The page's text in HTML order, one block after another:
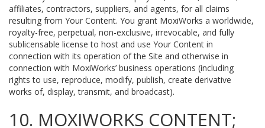
affiliates, contractors, suppliers, and agents, for all claims
resulting from Your Content. You grant MoxiWorks a worldwide,
royalty-free, perpetual, non-exclusive, irrevocable, and fully
sublicensable license to host and use Your Content in
connection with its operation of the Site and otherwise in
connection with MoxiWorks’ business operations (including
rights to use, reproduce, modify, publish, create derivative
works of, display, transmit, and broadcast).
10. MOXIWORKS CONTENT;